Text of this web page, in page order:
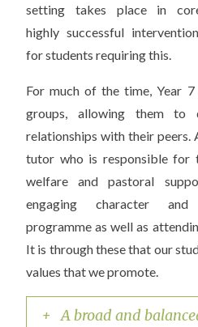
setting takes place in
highly successful
for students requiring this.
For much of the time, Year
groups, allowing them to
relationships with their peers.
tutor who is responsible for
welfare and pastoral
engaging character and
programme as well as
It is through these that our
values that we promote.
+ A broad and